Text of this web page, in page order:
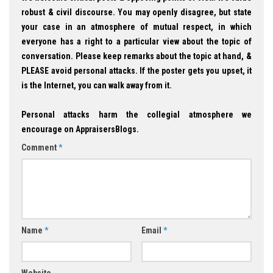
robust & civil discourse. You may openly disagree, but state
your case in an atmosphere of mutual respect, in which
everyone has a right to a particular view about the topic of
conversation. Please keep remarks about the topic at hand, &
PLEASE avoid personal attacks. If the poster gets you upset, it
is the Internet, you can walk away from it.
Personal attacks harm the collegial atmosphere we
encourage on AppraisersBlogs.
Comment*
Name * Email *